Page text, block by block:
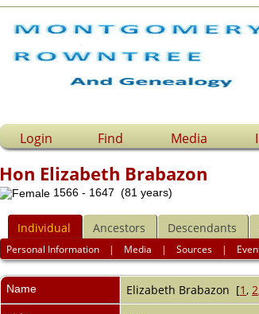
Login Find Media
Hon Elizabeth Brabazon
1566 - 1647 (81 years)
Individual Ancestors Descendants
Personal Information | Media |Sources |
Name Elizabeth Brabazon [1 , 2